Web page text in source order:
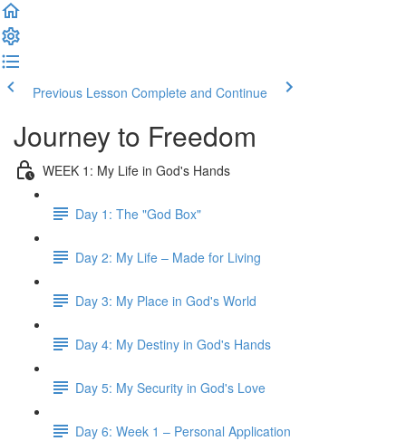
Previous Lesson Complete and Continue
Journey to Freedom
WEEK 1: My Life in God's Hands
Day 1: The "God Box"
Day 2: My Life – Made for Living
Day 3: My Place in God's World
Day 4: My Destiny in God's Hands
Day 5: My Security in God's Love
Day 6: Week 1 – Personal Application